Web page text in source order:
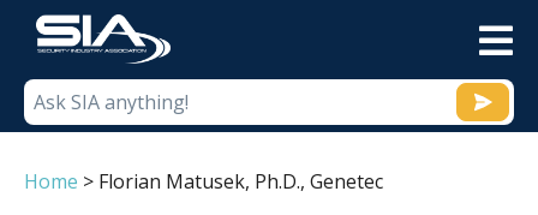
Home > Florian Matusek, Ph.D., Genetec